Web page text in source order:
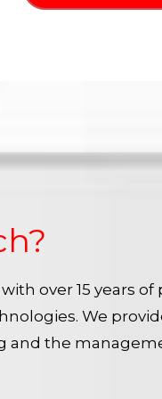
with over 15 years of
We
the